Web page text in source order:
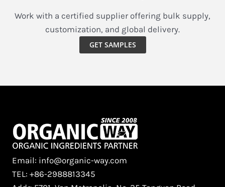
Work with a certified supplier offering bulk supply,
customization, and global delivery.
GET SAMPLES
Email: info@organic-way.com
TEL: +86-2988813345